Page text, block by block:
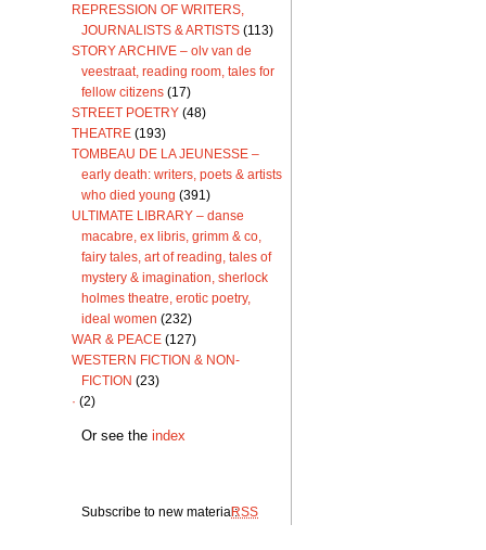
REPRESSION OF WRITERS,
JOURNALISTS & ARTISTS (113)
STORY ARCHIVE – olv van de
veestraat, reading room, tales for
fellow citizens (17)
STREET POETRY (48)
THEATRE (193)
TOMBEAU DE LA JEUNESSE –
early death: writers, poets & artists
who died young (391)
ULTIMATE LIBRARY – danse
macabre, ex libris, grimm & co,
fairy tales, art of reading, tales of
mystery & imagination, sherlock
holmes theatre, erotic poetry,
ideal women (232)
WAR & PEACE (127)
WESTERN FICTION & NON-
FICTION (23)
· (2)
Or see the index
Subscribe to new material:RSS